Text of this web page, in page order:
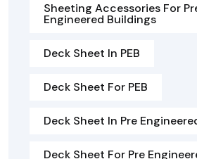
Sheeting Accessories For
Engineered Buildings
Deck Sheet In PEB
Deck Sheet For PEB
Deck Sheet In Pre
Deck Sheet For Pre